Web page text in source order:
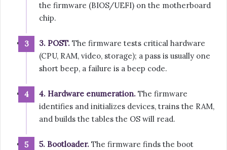
the firmware (BIOS/UEFI) on the motherboard
chip.
3. POST. The firmware tests critical hardware
(CPU, RAM, video, storage); a pass is usually one
short beep, a failure is a beep code.
4. Hardware enumeration. The firmware
identifies and initializes devices, trains the RAM,
and builds the tables the OS will read.
5. Bootloader. The firmware finds the boot